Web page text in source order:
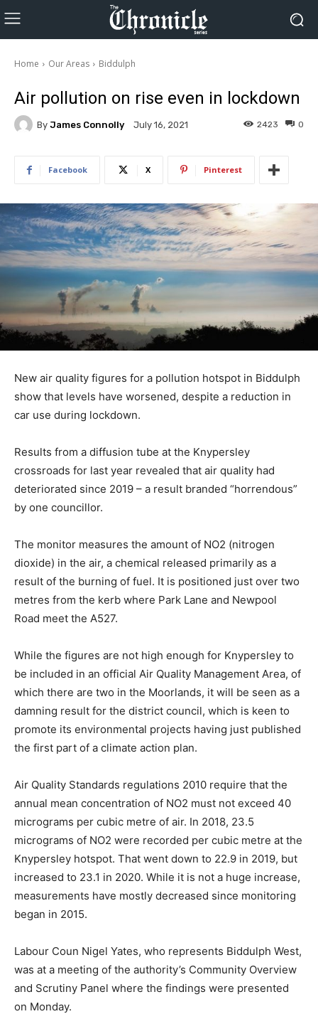
Home Our Areas Biddulph
Air pollution on rise even in lockdown
By James Connolly July 16, 2021 0
2423
Facebook X Pinterest
New air quality figures for a pollution hotspot in Biddulph
show that levels have worsened, despite a reduction in
car use during lockdown.
Results from a diffusion tube at the Knypersley
crossroads for last year revealed that air quality had
deteriorated since 2019 – a result branded “horrendous”
by one councillor.
The monitor measures the amount of NO2 (nitrogen
dioxide) in the air, a chemical released primarily as a
result of the burning of fuel. It is positioned just over two
metres from the kerb where Park Lane and Newpool
Road meet the A527.
While the figures are not high enough for Knypersley to
be included in an official Air Quality Management Area, of
which there are two in the Moorlands, it will be seen as a
damning result for the district council, which is keen to
promote its environmental projects having just published
the first part of a climate action plan.
Air Quality Standards regulations 2010 require that the
annual mean concentration of NO2 must not exceed 40
micrograms per cubic metre of air. In 2018, 23.5
micrograms of NO2 were recorded per cubic metre at the
Knypersley hotspot. That went down to 22.9 in 2019, but
increased to 23.1 in 2020. While it is not a huge increase,
measurements have mostly decreased since monitoring
began in 2015.
Labour Coun Nigel Yates, who represents Biddulph West,
was at a meeting of the authority’s Community Overview
and Scrutiny Panel where the findings were presented
on Monday.